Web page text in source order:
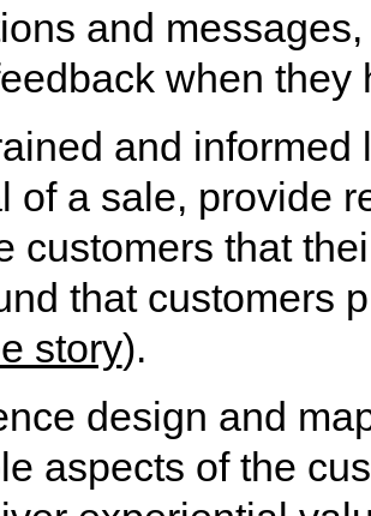
and
when they
and
of a sale, provide
customers that
that customers
story).
design and
aspects of the